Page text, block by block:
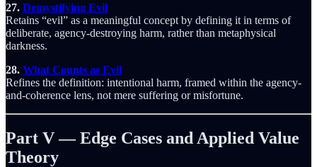
27. Demystifying Evil
Retains “evil” as a meaningful concept by defining it in terms of
deliberate, agency-destroying harm, rather than metaphysical
darkness.
28. What Counts as Evil
Refines the definition: intentional harm, framed within the agency-
and-coherence lens, not mere suffering or misfortune.
Part V — Edge Cases and Applied Value
Theory